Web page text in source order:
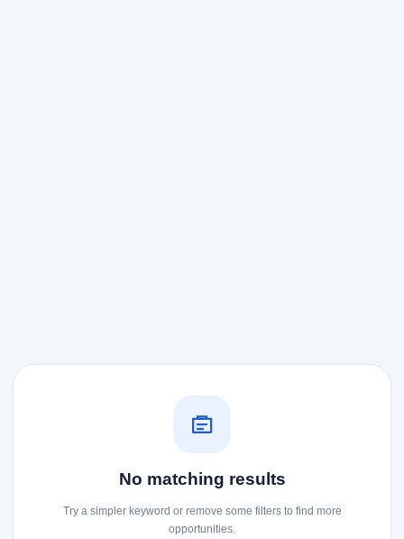
No matching results
Try a simpler keyword or remove some filters to find more
opportunities.